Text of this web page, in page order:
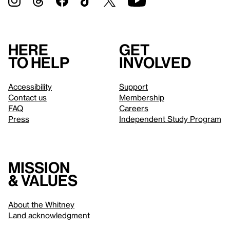
Here
to help
Accessibility
Contact us
FAQ
Press
Get
involved
Support
Membership
Careers
Independent Study Program
Mission
& values
About the Whitney
Land acknowledgment